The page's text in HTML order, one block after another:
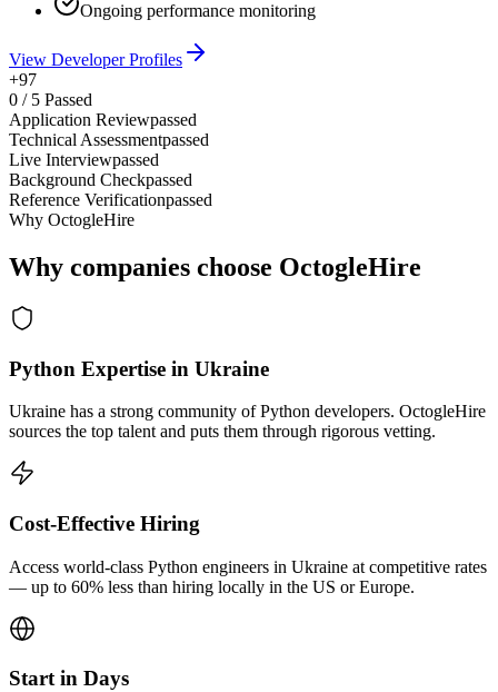
Ongoing performance monitoring
View Developer Profiles
+97
0 / 5 Passed
Application Reviewpassed
Technical Assessmentpassed
Live Interviewpassed
Background Checkpassed
Reference Verificationpassed
Why OctogleHire
Why companies choose OctogleHire
Python Expertise in Ukraine
Ukraine has a strong community of Python developers. OctogleHire
sources the top talent and puts them through rigorous vetting.
Cost-Effective Hiring
Access world-class Python engineers in Ukraine at competitive rates
— up to 60% less than hiring locally in the US or Europe.
Start in Days